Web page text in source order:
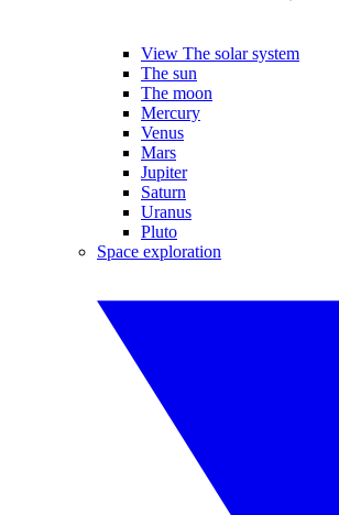
View The solar system
The sun
The moon
Mercury
Venus
Mars
Jupiter
Saturn
Uranus
Pluto
Space exploration